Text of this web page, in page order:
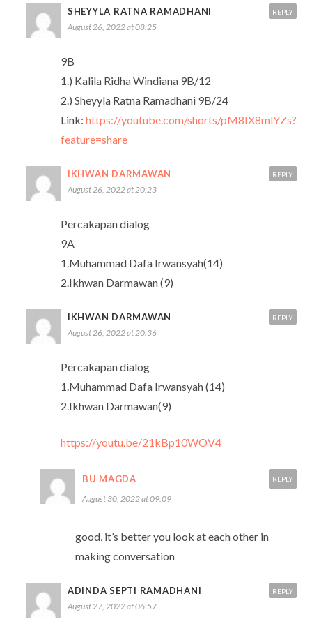
SHEYYLA RATNA RAMADHANI
August 26, 2022 at 08:25
9B
1.) Kalila Ridha Windiana 9B/12
2.) Sheyyla Ratna Ramadhani 9B/24
Link: https://youtube.com/shorts/pM8IX8mlYZs?
feature=share
REPLY
IKHWAN DARMAWAN
August 26, 2022 at 20:23
Percakapan dialog
9A
1.Muhammad Dafa Irwansyah(14)
2.Ikhwan Darmawan (9)
REPLY
IKHWAN DARMAWAN
August 26, 2022 at 20:36
Percakapan dialog
1.Muhammad Dafa Irwansyah (14)
2.Ikhwan Darmawan(9)
https://youtu.be/21kBp10WOV4
REPLY
BU MAGDA
August 30, 2022 at 09:09
good, it’s better you look at each other in
making conversation
REPLY
ADINDA SEPTI RAMADHANI
August 27, 2022 at 06:57
REPLY